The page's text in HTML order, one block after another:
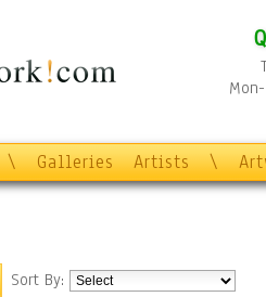
\ Galleries Artists \
Sort By: